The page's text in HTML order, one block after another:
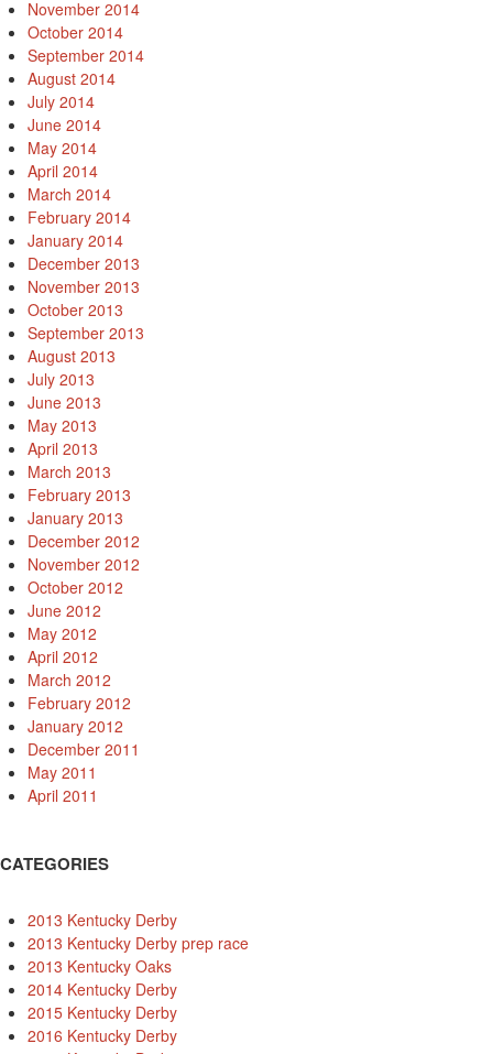
November 2014
October 2014
September 2014
August 2014
July 2014
June 2014
May 2014
April 2014
March 2014
February 2014
January 2014
December 2013
November 2013
October 2013
September 2013
August 2013
July 2013
June 2013
May 2013
April 2013
March 2013
February 2013
January 2013
December 2012
November 2012
October 2012
June 2012
May 2012
April 2012
March 2012
February 2012
January 2012
December 2011
May 2011
April 2011
CATEGORIES
2013 Kentucky Derby
2013 Kentucky Derby prep race
2013 Kentucky Oaks
2014 Kentucky Derby
2015 Kentucky Derby
2016 Kentucky Derby